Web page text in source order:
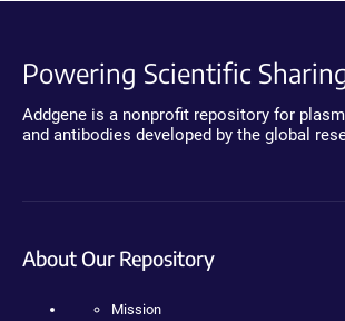
Powering Scientific
Addgene is a nonprofit repository for
and antibodies developed by the global
About Our Repository
Mission